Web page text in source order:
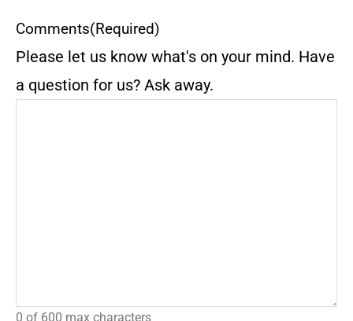
Comments(Required)
Please let us know what's on your mind. Have
a question for us? Ask away.
0 of 600 max characters